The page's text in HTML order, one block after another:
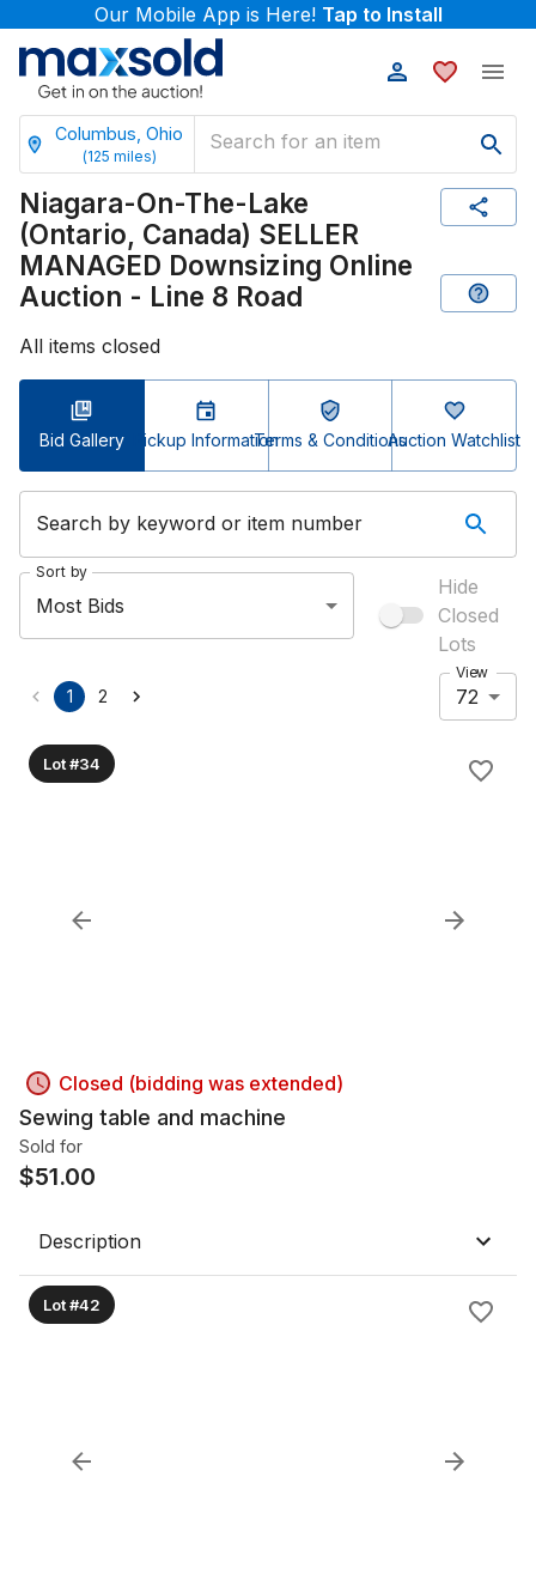
Our Mobile App is Here! Tap to Install
Columbus, Ohio
(125 miles)
Niagara-On-The-Lake
(Ontario, Canada) SELLER
MANAGED Downsizing Online
Auction - Line 8 Road
All items closed
Bid Gallery Pickup InformationTerms & ConditionsAuction Watchlist
Search by keyword or item number
Sort by
Most Bids
Hide
Closed
Lots
1 2
View
72
Lot #34
Closed (bidding was extended)
Sewing table and machine
Sold for
$51.00
Description
Lot #42